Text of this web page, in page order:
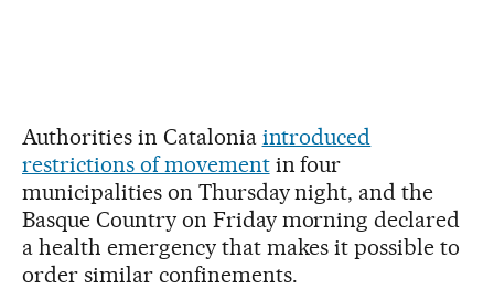
Authorities in Catalonia introduced
restrictions of movementin four
municipalities on Thursday night, and the
Basque Country on Friday morning declared
a health emergency that makes it possible to
order similar confinements.